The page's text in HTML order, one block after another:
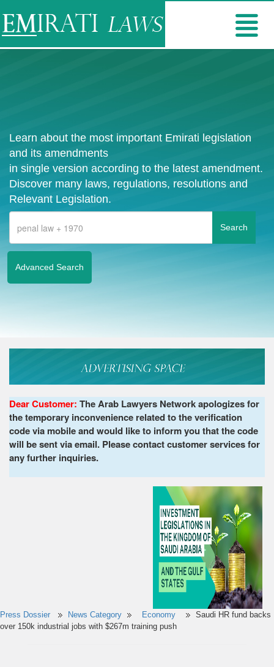
Learn about the most important Emirati legislation
and its amendments
in single version according to the latest amendment.
Discover many laws, regulations, resolutions and
Relevant Legislation.
Advanced Search
Dear Customer: The Arab Lawyers Network apologizes for
the temporary inconvenience related to the verification
code via mobile and would like to inform you that the code
will be sent via email. Please contact customer services for
any further inquiries.
Press Dossier News Category Economy
Saudi HR fund backs
over 150k industrial jobs with $267m training push